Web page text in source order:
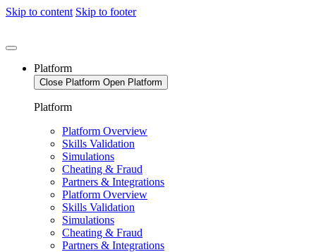
Skip to content Skip to footer
Platform
Close Platform Open Platform
Platform
Platform Overview
Skills Validation
Simulations
Cheating & Fraud
Partners & Integrations
Platform Overview
Skills Validation
Simulations
Cheating & Fraud
Partners & Integrations